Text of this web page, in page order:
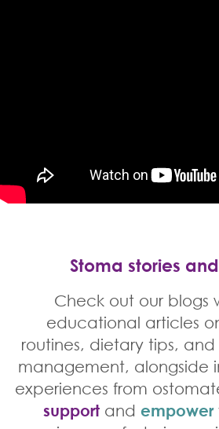
Stoma stories
Check out our blogs
educational articles
routines, dietary tips,
management, alongside
experiences from
support and empower